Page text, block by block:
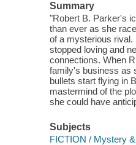
Summary
"Robert B. Parker's
than ever as she
of a mysterious rival.
stopped loving and
connections. When
family's business as
bullets start flying in
mastermind of the
she could have
Subjects
FICTION / Mystery